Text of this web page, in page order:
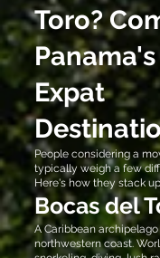
Toro?
Panama's
Expat
People considering a
typically weigh a few
Here's how they stack
Bocas del
A Caribbean
northwestern coast.